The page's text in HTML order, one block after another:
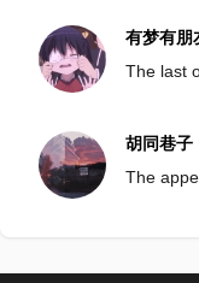
有梦有朋
The last
胡同巷子
The